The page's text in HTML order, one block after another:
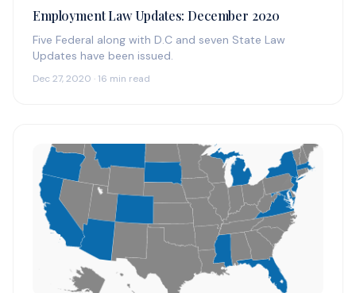
Employment Law Updates: December 2020
Five Federal along with D.C and seven State Law
Updates have been issued.
Dec 27, 2020 · 16 min read